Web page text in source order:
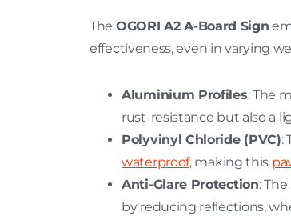
The OGORI A2 A-Board Sign
effectiveness, even in varying
Aluminium Profiles: The
rust-resistance but also a
Polyvinyl Chloride (PVC):
waterproof, making this
Anti-Glare Protection:
by reducing reflections,